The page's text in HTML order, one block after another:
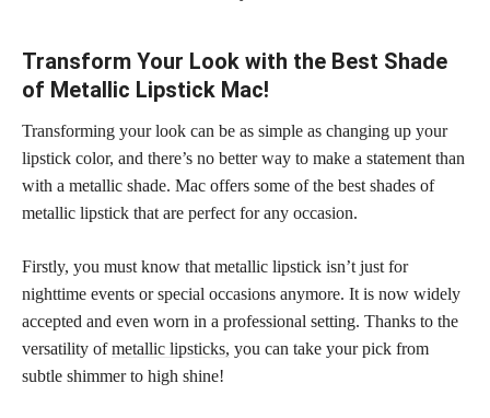
Transform Your Look with the Best Shade
of Metallic Lipstick Mac!
Transforming your look can be as simple as changing up your
lipstick color, and there’s no better way to make a statement than
with a metallic shade. Mac offers some of the best shades of
metallic lipstick that are perfect for any occasion.
Firstly, you must know that metallic lipstick isn’t just for
nighttime events or special occasions anymore. It is now widely
accepted and even worn in a professional setting. Thanks to the
versatility ofmetallic lipsticks, you can take your pick from
subtle shimmer to high shine!